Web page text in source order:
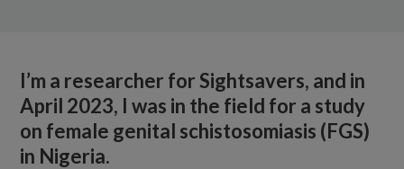
I’m a researcher for Sightsavers, and in
April 2023, I was in the field for a study
on female genital schistosomiasis (FGS)
in Nigeria.